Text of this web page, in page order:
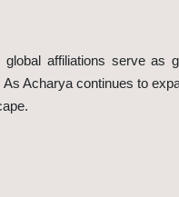
affiliations serve as
Acharya continues to